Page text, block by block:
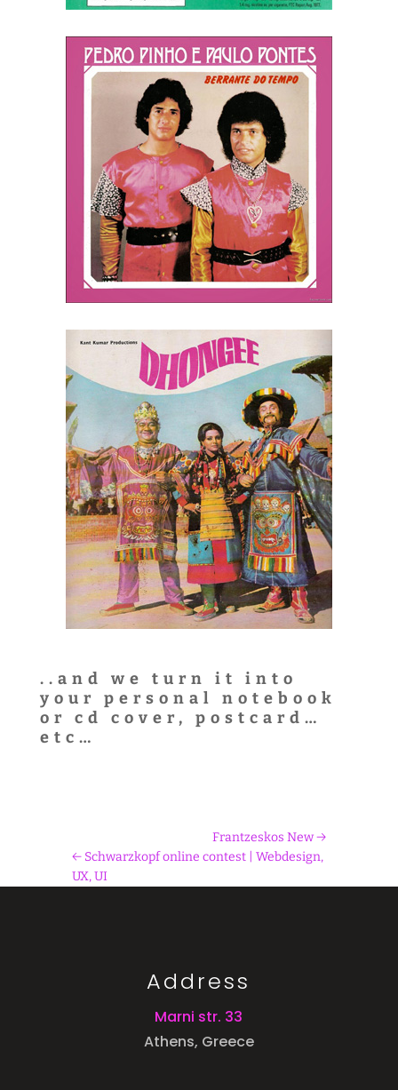
..and we turn it into
your personal notebook
or cd cover, postcard…
etc…
Frantzeskos New
Schwarzkopf online contest | Webdesign,
UX, UI
Address
Marni str. 33
Athens, Greece